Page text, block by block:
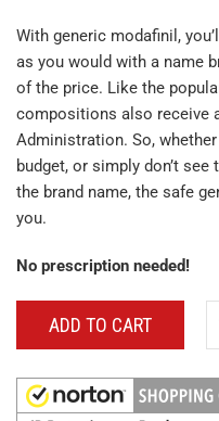
With generic modafinil,
as you would with a name
of the price. Like the
compositions also receive
Administration. So,
budget, or simply don’t
the brand name, the safe
you.
No prescription needed!
ADD TO CART